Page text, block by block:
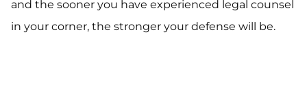
and the sooner you have experienced legal counsel
in your corner, the stronger your defense will be.